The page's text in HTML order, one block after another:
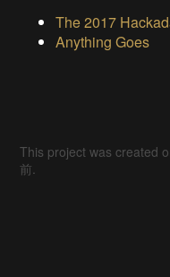
The 2017
Anything Goes
This project was created
前.